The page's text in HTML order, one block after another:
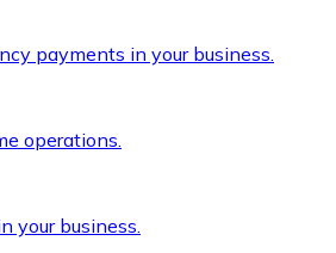
payments in your business.
operations.
your business.